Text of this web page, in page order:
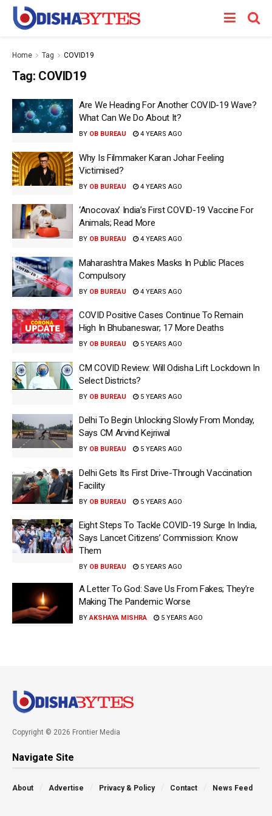
Home Tag COVID19
Tag: COVID19
Are We Heading For Another COVID-19 Wave?
What Can We Do About It?
BY OB BUREAU 4 YEARS AGO
Why Is Filmmaker Karan Johar Feeling
Victimised?
BY OB BUREAU 4 YEARS AGO
‘Anocovax’ India’s First COVID-19 Vaccine For
Animals; Read More
BY OB BUREAU 4 YEARS AGO
Maharashtra Makes Masks In Public Places
Compulsory
BY OB BUREAU 4 YEARS AGO
COVID Positive Cases Continue To Remain
High In Bhubaneswar; 17 More Deaths
BY OB BUREAU 5 YEARS AGO
CM COVID Review: Will Odisha Lift Lockdown In
Select Districts?
BY OB BUREAU 5 YEARS AGO
Delhi To Begin Unlocking Slowly From Monday,
Says CM Arvind Kejriwal
BY OB BUREAU 5 YEARS AGO
Delhi Gets Its First Drive-Through Vaccination
Facility
BY OB BUREAU 5 YEARS AGO
Eight Steps To Tackle COVID-19 Surge In India,
Says Lancet Citizens’ Commission: Know
Them
BY OB BUREAU 5 YEARS AGO
A Letter To God: Save Us From Fakes; They’re
Making The Pandemic Worse
BY AKSHAYA MISHRA 5 YEARS AGO
Copyright © 2026 Frontier Media
Navigate Site
About Advertise Privacy & Policy Contact News Feed